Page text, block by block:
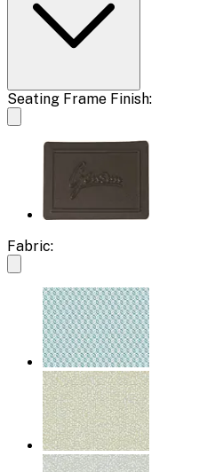
Seating Frame Finish:
Fabric: